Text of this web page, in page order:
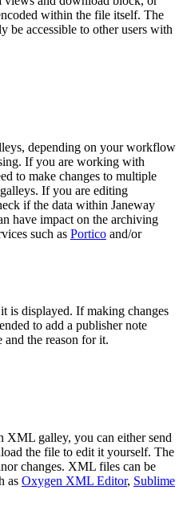
within the file itself. The
accessible to other users with
depending on your workflow
If you are working with
to make changes to multiple
If you are editing
if the data within Janeway
have impact on the archiving
such as Portico and/or
is displayed. If making changes
to add a publisher note
the reason for it.
XML galley, you can either send
the file to edit it yourself. The
changes. XML files can be
as Oxygen XML Editor, Sublime